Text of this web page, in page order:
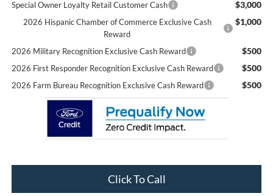
Special Owner Loyalty Retail Customer Cash
$3,000
2026 Hispanic Chamber of Commerce Exclusive Cash
Reward
$1,000
2026 Military Recognition Exclusive Cash Reward $500
2026 First Responder Recognition Exclusive Cash Reward $500
2026 Farm Bureau Recognition Exclusive Cash Reward $500
Click To Call